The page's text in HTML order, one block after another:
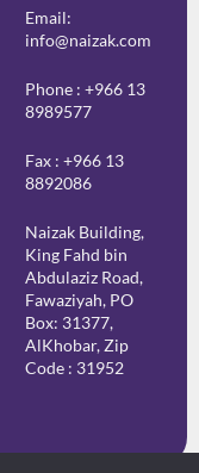
Email:
info@naizak.com
Phone : +966 13
8989577
Fax : +966 13
8892086
Naizak Building,
King Fahd bin
Abdulaziz Road,
Fawaziyah, PO
Box: 31377,
AlKhobar, Zip
Code : 31952